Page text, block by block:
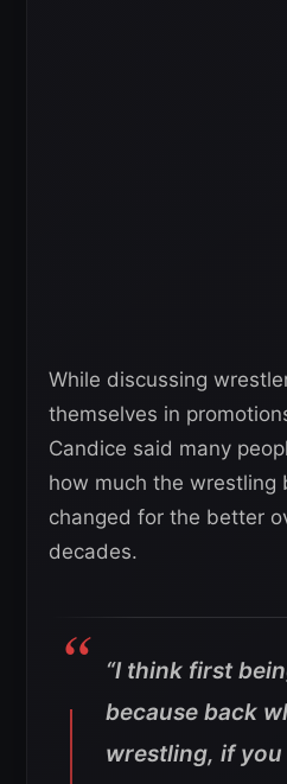
While discussing
themselves in
Candice said many
how much the wrestling
changed for the better
decades.
“I think first
because back
wrestling, if you